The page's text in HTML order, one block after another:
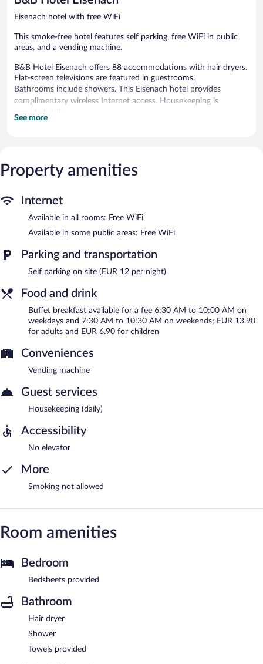
Eisenach hotel with free WiFi
This smoke-free hotel features self parking, free WiFi in public
areas, and a vending machine.
B&B Hotel Eisenach offers 88 accommodations with hair dryers.
Flat-screen televisions are featured in guestrooms.
Bathrooms include showers. This Eisenach hotel provides
complimentary wireless Internet access. Housekeeping is
provided daily.
B&B Hotel Eisenach is a smoke-free property.
and 10:00 AM on weekdays.
See more
Property amenities
Internet
Available in all rooms: Free WiFi
Available in some public areas: Free WiFi
Parking and transportation
Self parking on site (EUR 12 per night)
Food and drink
Buffet breakfast available for a fee 6:30 AM to 10:00 AM on
weekdays and 7:30 AM to 10:30 AM on weekends; EUR 13.90
for adults and EUR 6.90 for children
Conveniences
Vending machine
Guest services
Housekeeping (daily)
Accessibility
No elevator
More
Smoking not allowed
Room amenities
Bedroom
Bedsheets provided
Bathroom
Hair dryer
Shower
Towels provided